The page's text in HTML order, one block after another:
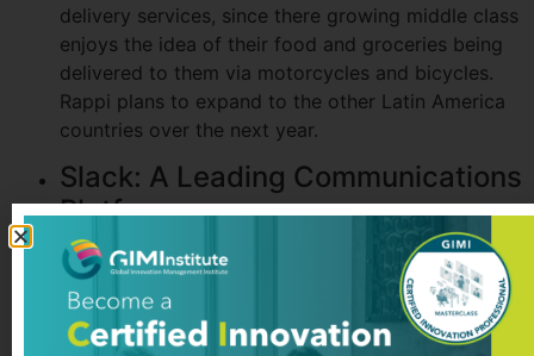
delivery services, since there growing middle class
enjoys the idea of their food and groceries being
delivered to them via motorcycles and bicycles.
Rappi plans to expand to the other Latin America
countries over the next year.
Slack: A Leading Communications
Platform
Slack started as an internal tool used in the
company, and later turned into globally recognized
team communication platform. Today it is an
integral part of many teams in tech. It brings all